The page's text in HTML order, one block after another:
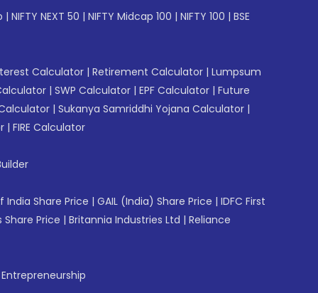
| NIFTY NEXT 50 | NIFTY Midcap 100 | NIFTY 100 | BSE
Calculator | Retirement Calculator | Lumpsum
| SWP Calculator | EPF Calculator | Future
Calculator | Sukanya Samriddhi Yojana Calculator |
| FIRE Calculator
India Share Price | GAIL (India) Share Price | IDFC First
Share Price | Britannia Industries Ltd | Reliance